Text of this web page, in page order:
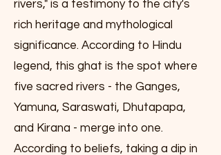
rivers," is a testimony to the city's
rich heritage and mythological
significance. According to Hindu
legend, this ghat is the spot where
five sacred rivers - the Ganges,
Yamuna, Saraswati, Dhutapapa,
and Kirana - merge into one.
According to beliefs, taking a dip in